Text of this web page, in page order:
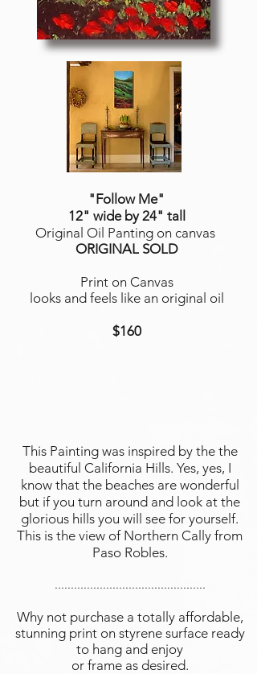
"Follow Me"
12" wide by 24" tall
Original Oil Panting on canvas
ORIGINAL SOLD
Print on Canvas
looks and feels like an original oil
$160
This Painting was inspired by the the
beautiful California Hills. Yes, yes, I
know that the beaches are wonderful
but if you turn around and look at the
glorious hills you will see for yourself.
This is the view of Northern Cally from
Paso Robles.
...............................................
Why not purchase a totally affordable,
stunning print on styrene surface ready
to hang and enjoy
or frame as desired.